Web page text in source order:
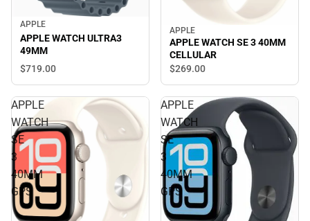
APPLE
APPLE WATCH ULTRA3
49MM
$719.00
APPLE
APPLE WATCH SE 3 40MM
CELLULAR
$269.00
APPLE
WATCH
SE
3
40MM
GPS
APPLE
WATCH
SE
3
40MM
GPS